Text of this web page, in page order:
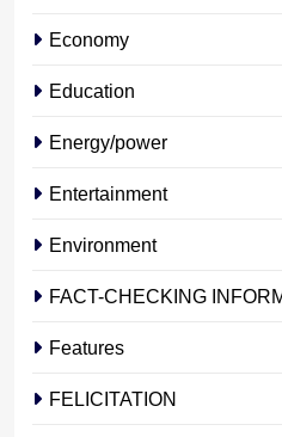
Economy
Education
Energy/power
Entertainment
Environment
FACT-CHECKING
Features
FELICITATION